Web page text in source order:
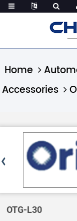
Home
Accessories
OTG-L30